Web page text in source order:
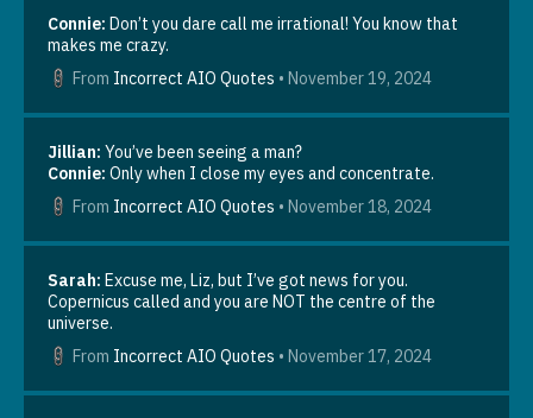
you should see this post sometime during the last week of
November. ~The Perilous Pen~
Connie: Don’t you dare call me irrational! You know that
makes me crazy.
From Incorrect AIO Quotes • November 19, 2024
Jillian: You’ve been seeing a man?
Connie: Only when I close my eyes and concentrate.
From Incorrect AIO Quotes • November 18, 2024
Sarah: Excuse me, Liz, but I’ve got news for you.
Copernicus called and you are NOT the centre of the
universe.
From Incorrect AIO Quotes • November 17, 2024